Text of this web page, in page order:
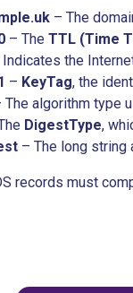
– The
– The TTL (Time
Indicates the
– KeyTag, the
The algorithm type
DigestType,
– The long string
records must